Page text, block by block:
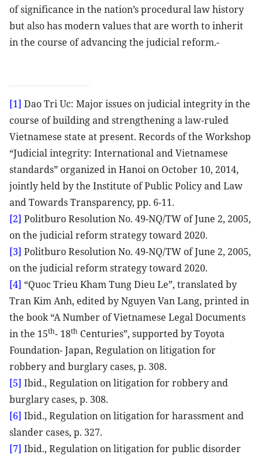
of significance in the nation’s procedural law history
but also has modern values that are worth to inherit
in the course of advancing the judicial reform.-
[1] Dao Tri Uc: Major issues on judicial integrity in the
course of building and strengthening a law-ruled
Vietnamese state at present. Records of the Workshop
“Judicial integrity: International and Vietnamese
standards” organized in Hanoi on October 10, 2014,
jointly held by the Institute of Public Policy and Law
and Towards Transparency, pp. 6-11.
[2] Politburo Resolution No. 49-NQ/TW of June 2, 2005,
on the judicial reform strategy toward 2020.
[3] Politburo Resolution No. 49-NQ/TW of June 2, 2005,
on the judicial reform strategy toward 2020.
[4] “Quoc Trieu Kham Tung Dieu Le”, translated by
Tran Kim Anh, edited by Nguyen Van Lang, printed in
the book “A Number of Vietnamese Legal Documents
in the 15th- 18th Centuries”, supported by Toyota
Foundation- Japan, Regulation on litigation for
robbery and burglary cases, p. 308.
[5] Ibid., Regulation on litigation for robbery and
burglary cases, p. 308.
[6] Ibid., Regulation on litigation for harassment and
slander cases, p. 327.
[7] Ibid., Regulation on litigation for public disorder